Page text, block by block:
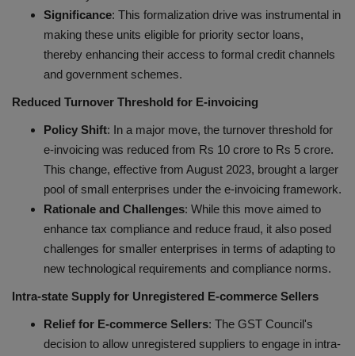
Significance: This formalization drive was instrumental in
making these units eligible for priority sector loans,
thereby enhancing their access to formal credit channels
and government schemes.
Reduced Turnover Threshold for E-invoicing
Policy Shift: In a major move, the turnover threshold for
e-invoicing was reduced from Rs 10 crore to Rs 5 crore.
This change, effective from August 2023, brought a larger
pool of small enterprises under the e-invoicing framework.
Rationale and Challenges: While this move aimed to
enhance tax compliance and reduce fraud, it also posed
challenges for smaller enterprises in terms of adapting to
new technological requirements and compliance norms.
Intra-state Supply for Unregistered E-commerce Sellers
Relief for E-commerce Sellers: The GST Council's
decision to allow unregistered suppliers to engage in intra-